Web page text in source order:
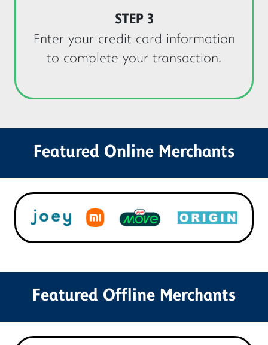
STEP 3
Enter your credit card information
to complete your transaction.
Featured Online Merchants
Featured Offline Merchants